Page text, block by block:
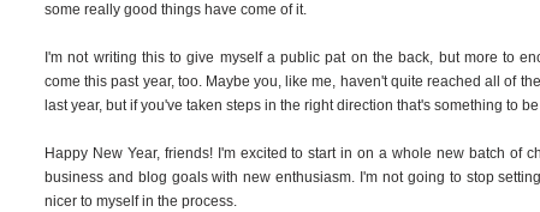
some really good things have come of it.
I'm not writing this to give myself a public pat on the back, but more to
come this past year, too. Maybe you, like me, haven't quite reached all of
last year, but if you've taken steps in the right direction that's something to
Happy New Year, friends! I'm excited to start in on a whole new batch of
business and blog goals with new enthusiasm. I'm not going to stop
nicer to myself in the process.